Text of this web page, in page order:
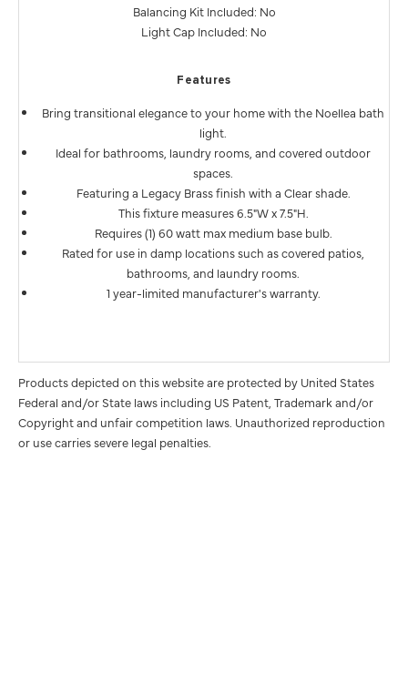
Balancing Kit Included: No
Light Cap Included: No
Features
Bring transitional elegance to your home with the Noellea bath
light.
Ideal for bathrooms, laundry rooms, and covered outdoor
spaces.
Featuring a Legacy Brass finish with a Clear shade.
This fixture measures 6.5"W x 7.5"H.
Requires (1) 60 watt max medium base bulb.
Rated for use in damp locations such as covered patios,
bathrooms, and laundry rooms.
1 year-limited manufacturer's warranty.
Products depicted on this website are protected by United States
Federal and/or State laws including US Patent, Trademark and/or
Copyright and unfair competition laws. Unauthorized reproduction
or use carries severe legal penalties.